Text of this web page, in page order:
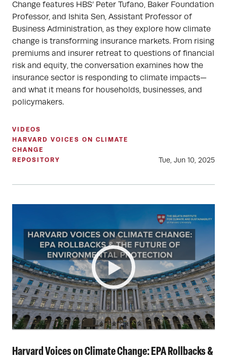
Change features HBS’ Peter Tufano, Baker Foundation
Professor, and Ishita Sen, Assistant Professor of
Business Administration, as they explore how climate
change is transforming insurance markets. From rising
premiums and insurer retreat to questions of financial
risk and equity, the conversation examines how the
insurance sector is responding to climate impacts—
and what it means for households, businesses, and
policymakers.
VIDEOS
HARVARD VOICES ON CLIMATE
CHANGE
REPOSITORY
Tue, Jun 10, 2025
Harvard Voices on Climate Change: EPA Rollbacks &